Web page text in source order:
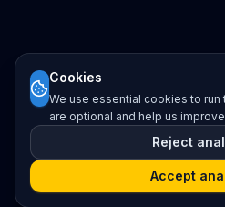
Cookies
We use essential cookies to
are optional and help us
Reject
Accept